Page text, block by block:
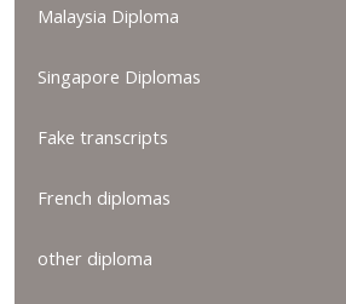
Malaysia Diploma
Singapore Diplomas
Fake transcripts
French diplomas
other diploma